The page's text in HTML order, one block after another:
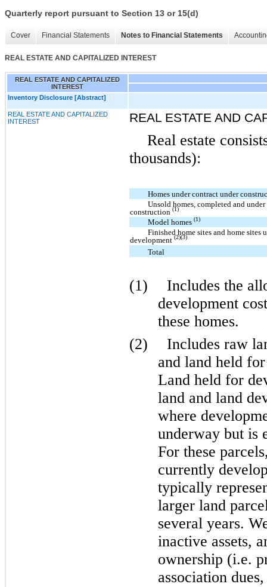
Quarterly report pursuant to Section 13 or 15(d)
Cover Financial Statements Notes to Financial Statements
REAL ESTATE AND CAPITALIZED INTEREST
REAL ESTATE AND CAPITALIZED
INTEREST
Inventory Disclosure [Abstract]
REAL ESTATE AND CAPITALIZED
INTEREST
REAL ESTATE AND
Real estate
thousands):
Homes under contract under
Unsold homes, completed and under
construction(1)
Model homes(1)
Finished home sites and home sites
development(2)(3)
Total
(1)
Includes the
development
these homes.
(2)
Includes raw
and land held
Land held for
land and land
where
underway but is
For these
currently
typically
larger land
several years.
inactive assets,
ownership (i.e.
association